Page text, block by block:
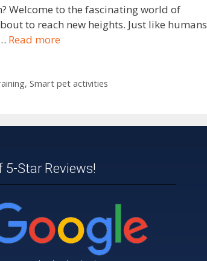
Welcome to the fascinating world of
to reach new heights. Just like humans
Read more
, Smart pet activities
5-Star Reviews!